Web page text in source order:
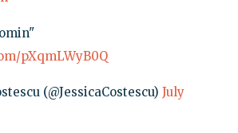
pXqmLWyB0Q
(@JessicaCostescu) July